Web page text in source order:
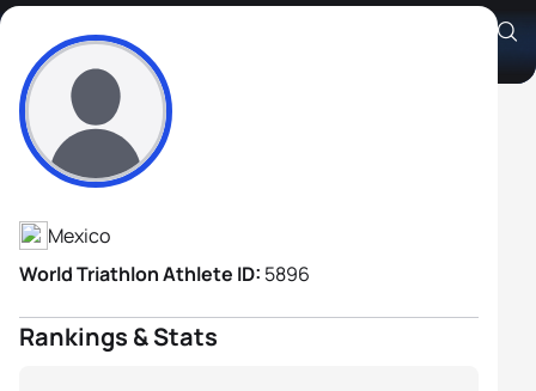
Oliver Gonzalez
Athlete's Profile
Mexico
World Triathlon Athlete ID: 5896
Rankings & Stats